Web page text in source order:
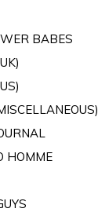
BABES
HOMME